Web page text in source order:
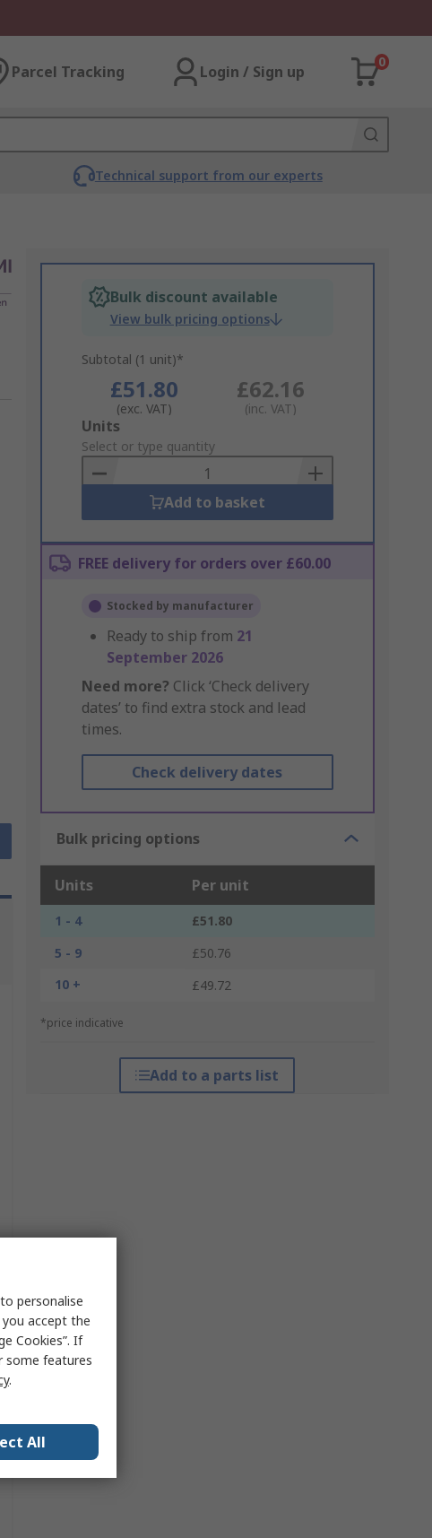
Parcel Tracking Login / Sign up
0
Technical support from our experts
Bulk discount available
View bulk pricing options
Subtotal (1 unit)*
£51.80
(exc. VAT)
£62.16
(inc. VAT)
Add
to
Basket
Units
Select or type quantity
Add to basket
FREE delivery for orders over £60.00
Stocked by manufacturer
Ready to ship from 21
September 2026
Need more? Click ‘Check delivery
dates’ to find extra stock and lead
times.
Check delivery dates
Bulk pricing options
Units Per unit
1 - 4
£51.80
5 - 9
£50.76
10 +
£49.72
*price indicative
Add to a parts list
personalise
you accept the
Cookies”. If
some features
.
All